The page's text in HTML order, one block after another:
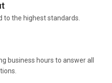
to the highest standards.
business hours to answer all